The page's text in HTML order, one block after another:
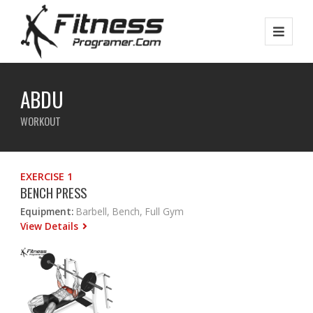
ABDU
WORKOUT
EXERCISE 1
BENCH PRESS
Equipment: Barbell, Bench, Full Gym
View Details